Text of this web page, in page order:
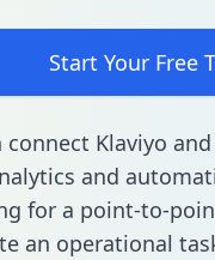
Start Your Free
Klaviyo
and
for a point-to-
an operational